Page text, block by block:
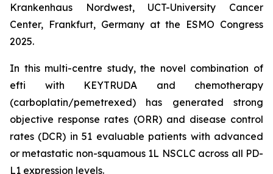
Krankenhaus Nordwest, UCT-University Cancer
Center, Frankfurt, Germany at the ESMO Congress
2025.
In this multi-centre study, the novel combination of
efti with KEYTRUDA and chemotherapy
(carboplatin/pemetrexed) has generated strong
objective response rates (ORR) and disease control
rates (DCR) in 51 evaluable patients with advanced
or metastatic non-squamous 1L NSCLC across all PD-
L1 expression levels.